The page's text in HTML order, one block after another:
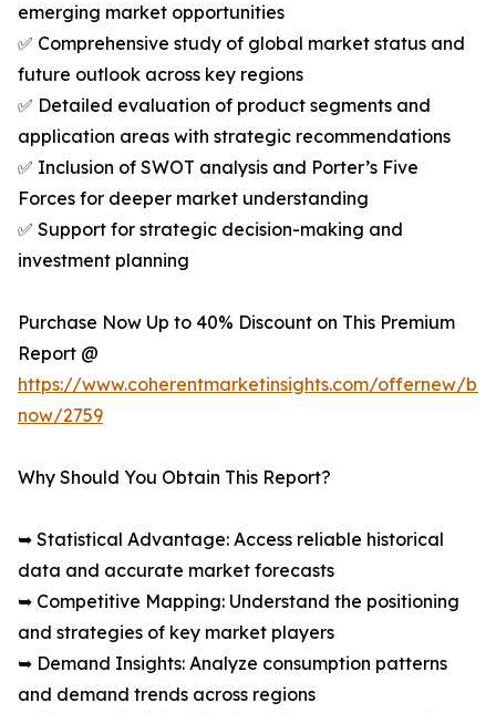
emerging market opportunities
✅ Comprehensive study of global market status and
future outlook across key regions
✅ Detailed evaluation of product segments and
application areas with strategic recommendations
✅ Inclusion of SWOT analysis and Porter’s Five
Forces for deeper market understanding
✅ Support for strategic decision-making and
investment planning
Purchase Now Up to 40% Discount on This Premium
Report @
https://www.coherentmarketinsights.com/offernew/
now/2759
Why Should You Obtain This Report?
➥ Statistical Advantage: Access reliable historical
data and accurate market forecasts
➥ Competitive Mapping: Understand the positioning
and strategies of key market players
➥ Demand Insights: Analyze consumption patterns
and demand trends across regions